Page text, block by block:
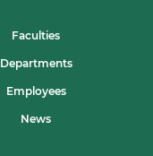
Faculties
Departments
Employees
News